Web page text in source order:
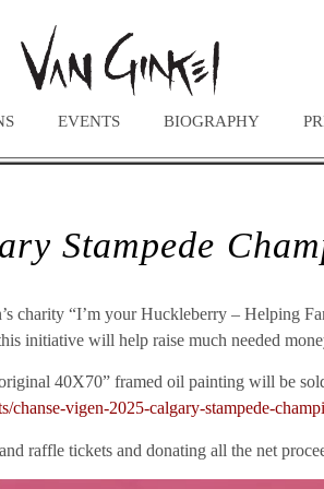
EVENTS BIOGRAPHY
Stampede
charity “I’m your Huckleberry – Helping
initiative will help raise much needed
40X70” framed oil painting will be
vigen-2025-calgary-stampede-
raffle tickets and donating all the net